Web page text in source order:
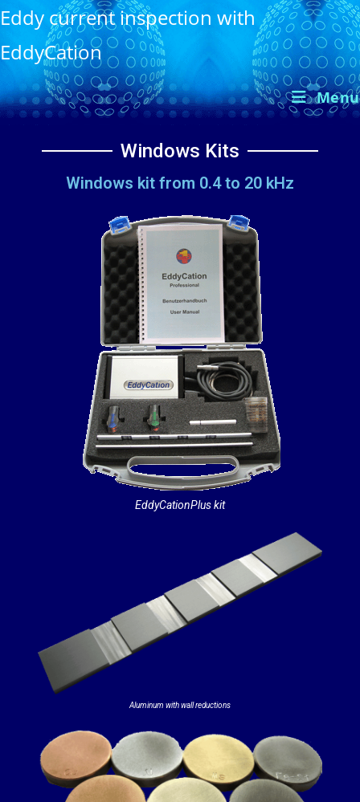
Eddy current inspection with
EddyCation
Menu
Windows Kits
Windows kit from 0.4 to 20 kHz
EddyCationPlus kit
Aluminum with wall reductions